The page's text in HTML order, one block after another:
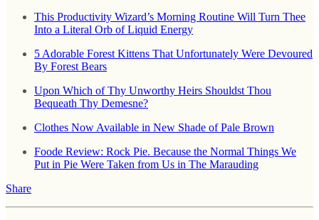
This Productivity Wizard’s Morning Routine Will Turn Thee
Into a Literal Orb of Liquid Energy
5 Adorable Forest Kittens That Unfortunately Were Devoured
By Forest Bears
Upon Which of Thy Unworthy Heirs Shouldst Thou
Bequeath Thy Demesne?
Clothes Now Available in New Shade of Pale Brown
Foode Review: Rock Pie. Because the Normal Things We
Put in Pie Were Taken from Us in The Marauding
Share